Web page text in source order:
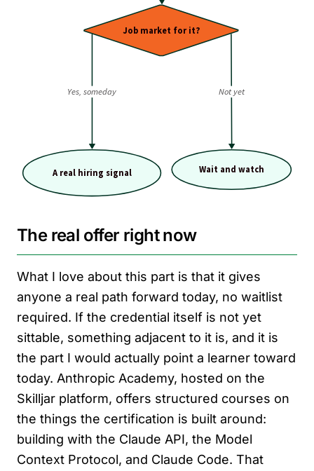
The real offer right now
What I love about this part is that it gives
anyone a real path forward today, no waitlist
required. If the credential itself is not yet
sittable, something adjacent to it is, and it is
the part I would actually point a learner toward
today. Anthropic Academy, hosted on the
Skilljar platform, offers structured courses on
the things the certification is built around:
building with the Claude API, the Model
Context Protocol, and Claude Code. That